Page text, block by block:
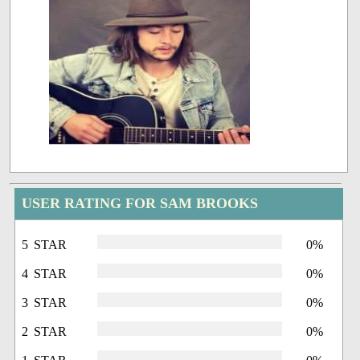
USER RATING FOR SAM BROOKS
5 STAR 0%
4 STAR 0%
3 STAR 0%
2 STAR 0%